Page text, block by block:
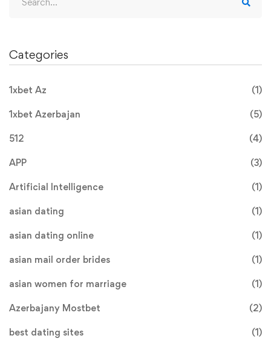
Categories
1xbet Az (1)
1xbet Azerbajan (5)
512 (4)
APP (3)
Artificial Intelligence (1)
asian dating (1)
asian dating online (1)
asian mail order brides (1)
asian women for marriage (1)
Azerbajany Mostbet (2)
best dating sites (1)